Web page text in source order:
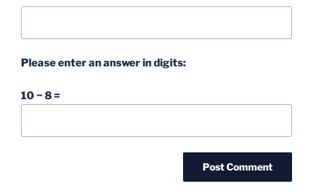
Please enter an answer in digits:
10 − 8 =